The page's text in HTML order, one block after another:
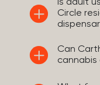
Is adult
Circle
Can
cannabis